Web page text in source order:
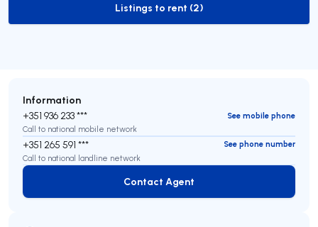
to-rent-listing
Listings to rent (2)
Information
+351 936 233 ***
See mobile phone
Call to national mobile network
+351 265 591 ***
See phone number
Call to national landline network
Contact Agent
Contact Agent